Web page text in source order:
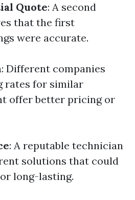
Quote: A second
that the first
were accurate.
: Different companies
rates for similar
offer better pricing or
: A reputable technician
solutions that could
long-lasting.